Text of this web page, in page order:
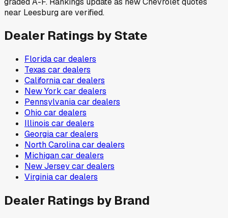
near Leesburg are verified.
Dealer Ratings by State
Floridacar dealers
Texas car dealers
Californiacar dealers
New York car dealers
Pennsylvaniacar dealers
Ohio car dealers
Illinois car dealers
Georgiacar dealers
North Carolinacar dealers
Michigancar dealers
New Jerseycar dealers
Virginiacar dealers
Dealer Ratings by Brand